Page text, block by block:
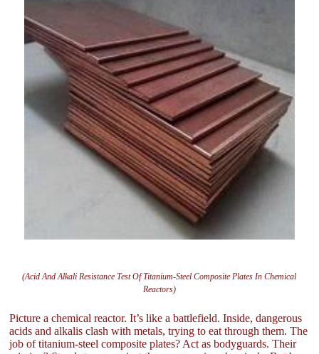
(Acid And Alkali Resistance Test Of Titanium-Steel Composite Plates In Chemical
Reactors)
Picture a chemical reactor. It’s like a battlefield. Inside, dangerous
acids and alkalis clash with metals, trying to eat through them. The
job of titanium-steel composite plates? Act as bodyguards. Their